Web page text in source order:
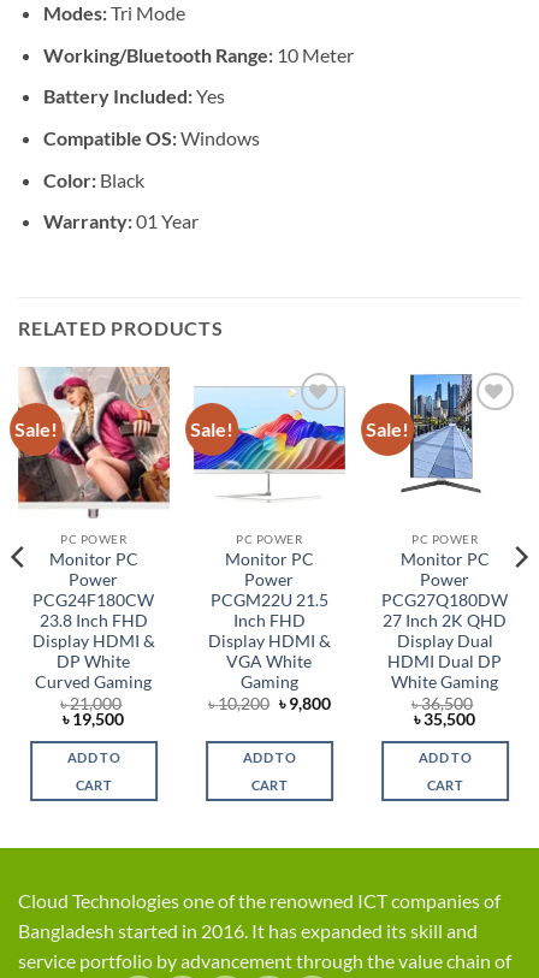
Modes:Tri Mode
Working/Bluetooth Range: 10 Meter
Battery Included:Yes
Compatible OS:Windows
Color: Black
Warranty:01 Year
RELATED PRODUCTS
Sale!
Add to
wishlist
PC POWER
Monitor PC
Power
PCG24F180CW
23.8 Inch FHD
Display HDMI &
DP White
Curved Gaming
৳21,000
Original
price
was:
৳ 21,000.
৳19,500Current
is:
ADD TO
CART
Sale!
Add to
wishlist
PC POWER
Monitor PC
Power
PCGM22U 21.5
Inch FHD
Display HDMI &
VGA White
Gaming
৳10,200 Original
price
৳ 10,200.
৳9,800Current
৳ 9,800.
ADD TO
CART
Sale!
Add to
wishlist
PC POWER
Monitor PC
Power
PCG27Q180DW
27 Inch 2K QHD
Display Dual
HDMI Dual DP
White Gaming
৳36,500
Original
price
was:
৳ 36,500.
৳35,500Current
is:
ADD TO
CART
Cloud Technologies one of the renowned ICT companies of
Bangladesh started in 2016. It has expanded its skill and
service portfolio by advancement through the value chain of